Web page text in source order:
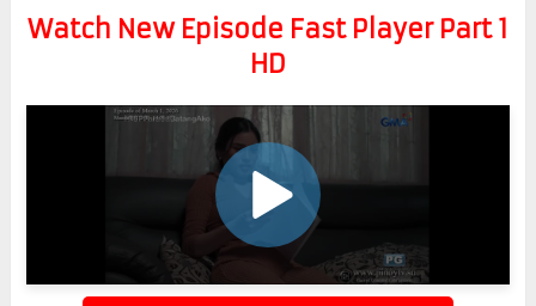
Watch New Episode Fast Player Part 1
HD